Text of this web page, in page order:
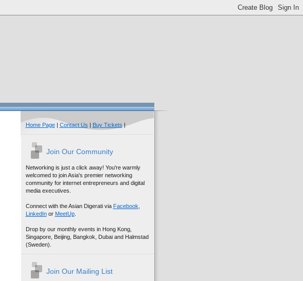
Home Page| Contact Us | Buy Tickets |
Join Our Community
Networking is just a click away! You're warmly
welcomed to join Asia's premier networking
community for internet entrepreneurs and digital
media executives.
Connect with the Asian Digerati via Facebook
LinkedInor MeetUp.
Drop by our monthly events in Hong Kong,
Singapore, Beijing, Bangkok, Dubai and Halmstad
(Sweden).
Join Our Mailing List